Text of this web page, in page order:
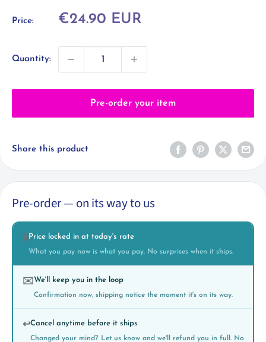
Price:
Sale
€24.90 EUR
Quantity:
Pre-order your item
Share this product
Pre-order — on its way to us
🔒Price locked in at today's rate
What you pay now is what you pay. No surprises when it ships.
✉️ We'll keep you in the loop
Confirmation now, shipping notice the moment it's on its way.
↩️Cancel anytime before it ships
Changed your mind? Let us know and we'll refund you in full. No